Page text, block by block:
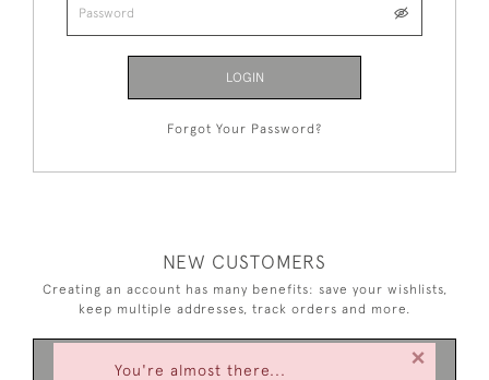
You're almost there...
×
LOGIN
Forgot Your Password?
NEW CUSTOMERS
Creating an account has many benefits: save your wishlists,
keep multiple addresses, track orders and more.